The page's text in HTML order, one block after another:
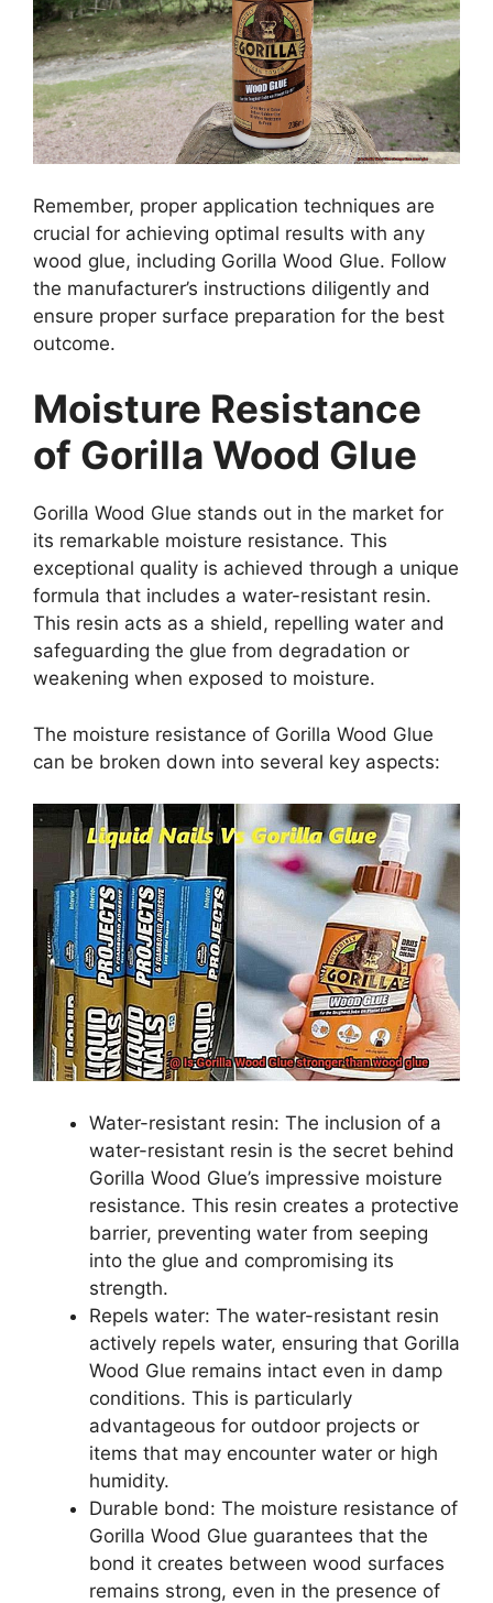
Remember, proper application techniques are
crucial for achieving optimal results with any
wood glue, including Gorilla Wood Glue. Follow
the manufacturer’s instructions diligently and
ensure proper surface preparation for the best
outcome.
Moisture Resistance
of Gorilla Wood Glue
Gorilla Wood Glue stands out in the market for
its remarkable moisture resistance. This
exceptional quality is achieved through a unique
formula that includes a water-resistant resin.
This resin acts as a shield, repelling water and
safeguarding the glue from degradation or
weakening when exposed to moisture.
The moisture resistance of Gorilla Wood Glue
can be broken down into several key aspects:
Water-resistant resin: The inclusion of a
water-resistant resin is the secret behind
Gorilla Wood Glue’s impressive moisture
resistance. This resin creates a protective
barrier, preventing water from seeping
into the glue and compromising its
strength.
Repels water: The water-resistant resin
actively repels water, ensuring that Gorilla
Wood Glue remains intact even in damp
conditions. This is particularly
advantageous for outdoor projects or
items that may encounter water or high
humidity.
Durable bond: The moisture resistance of
Gorilla Wood Glue guarantees that the
bond it creates between wood surfaces
remains strong, even in the presence of